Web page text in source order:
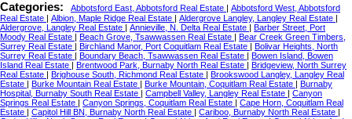
Categories: Abbotsford East, Abbotsford Real Estate | Abbotsford West, Abbotsford
Real Estate | Albion, Maple Ridge Real Estate | Aldergrove Langley, Langley Real Estate |
Aldergrove, Langley Real Estate | Annieville, N. Delta Real Estate | Barber Street, Port
Moody Real Estate | Beach Grove, Tsawwassen Real Estate | Bear Creek Green Timbers,
Surrey Real Estate | Birchland Manor, Port Coquitlam Real Estate | Bolivar Heights, North
Surrey Real Estate | Boundary Beach, Tsawwassen Real Estate | Bowen Island, Bowen
Island Real Estate | Brentwood Park, Burnaby North Real Estate | Bridgeview, North Surrey
Real Estate | Brighouse South, Richmond Real Estate | Brookswood Langley, Langley Real
Estate | Burke Mountain Real Estate | Burke Mountain, Coquitlam Real Estate | Burnaby
Hospital, Burnaby South Real Estate | Campbell Valley, Langley Real Estate | Canyon
Springs Real Estate | Canyon Springs, Coquitlam Real Estate | Cape Horn, Coquitlam Real
Estate | Capitol Hill BN, Burnaby North Real Estate | Cariboo, Burnaby North Real Estate |